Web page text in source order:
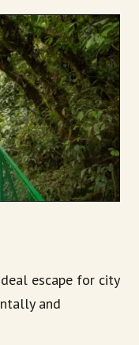
escape for city
and